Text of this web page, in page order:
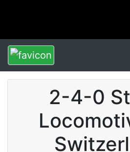
2-4-0